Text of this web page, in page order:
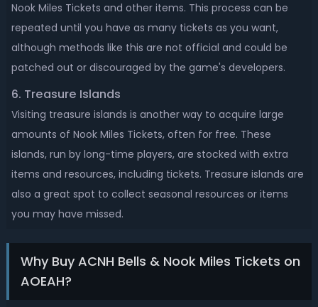
Nook Miles Tickets and other items. This process can be
repeated until you have as many tickets as you want,
although methods like this are not official and could be
patched out or discouraged by the game's developers.
6. Treasure Islands
Visiting treasure islands is another way to acquire large
amounts of Nook Miles Tickets, often for free. These
islands, run by long-time players, are stocked with extra
items and resources, including tickets. Treasure islands are
also a great spot to collect seasonal resources or items
you may have missed.
Why Buy ACNH Bells & Nook Miles Tickets on
AOEAH?